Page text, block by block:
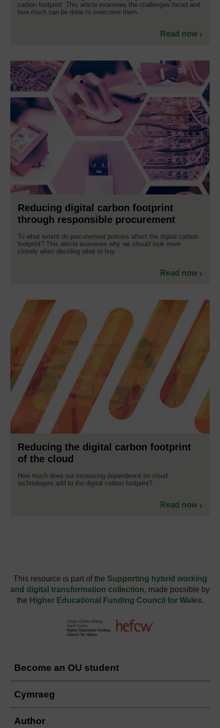
carbon footprint. This article examines the challenges faced and
how much can be done to overcome them.
Read now
Reducing digital carbon footprint
through responsible procurement
To what extent do procurement policies affect the digital carbon
footprint? This article examines why we should look more
closely when deciding what to buy.
Read now
Reducing the digital carbon footprint
of the cloud
How much does our increasing dependence on cloud
technologies add to the digital carbon footprint?
Read now
This resource is part of the Supporting hybrid working
and digital transformation collection, made possible by
the Higher Educational Funding Council for Wales.
Become an OU student
Cymraeg
Author